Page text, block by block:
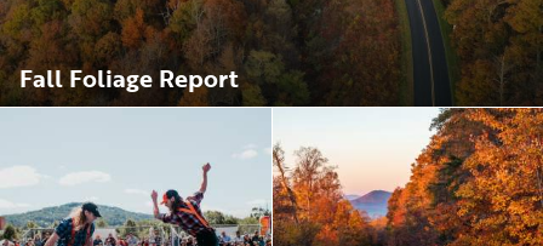
Fall Foliage Report